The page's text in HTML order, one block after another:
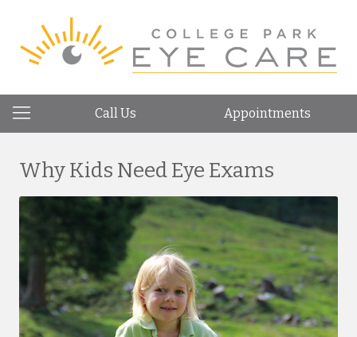
Call Us Appointments
Why Kids Need Eye Exams